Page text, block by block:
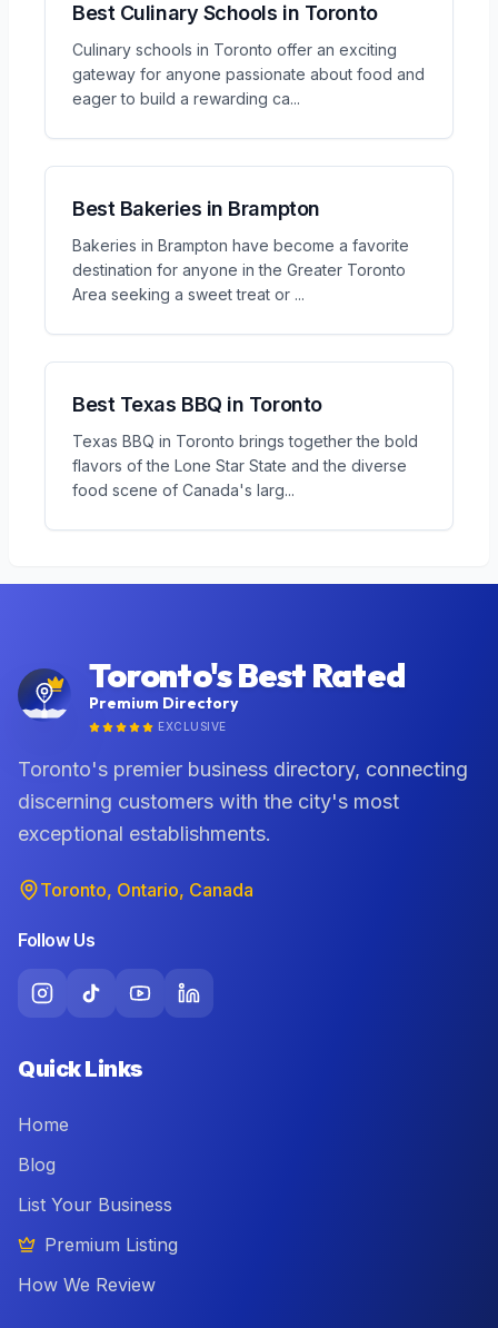
Best Culinary Schools in Toronto
Culinary schools in Toronto offer an exciting
gateway for anyone passionate about food and
eager to build a rewarding ca...
Best Bakeries in Brampton
Bakeries in Brampton have become a favorite
destination for anyone in the Greater Toronto
Area seeking a sweet treat or ...
Best Texas BBQ in Toronto
Texas BBQ in Toronto brings together the bold
flavors of the Lone Star State and the diverse
food scene of Canada's larg...
Toronto's Best Rated
Premium Directory
EXCLUSIVE
Toronto's premier business directory, connecting
discerning customers with the city's most
exceptional establishments.
Toronto, Ontario, Canada
Follow Us
Quick Links
Home
Blog
List Your Business
Premium Listing
How We Review